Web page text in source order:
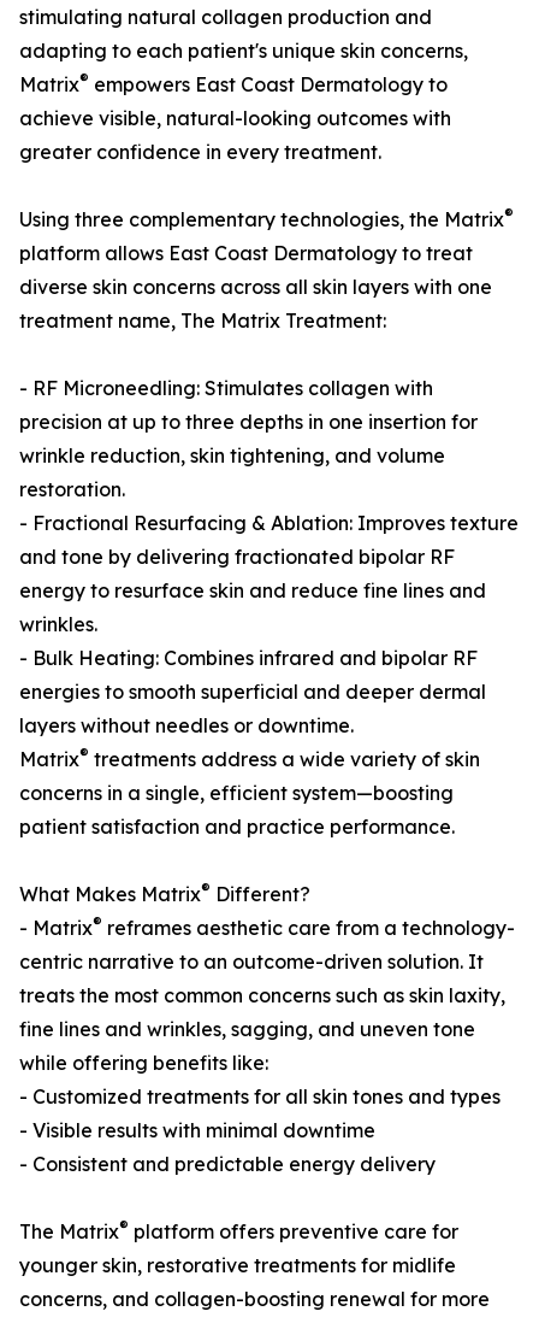
stimulating natural collagen production and
adapting to each patient's unique skin concerns,
Matrix® empowers East Coast Dermatology to
achieve visible, natural-looking outcomes with
greater confidence in every treatment.
Using three complementary technologies, the Matrix®
platform allows East Coast Dermatology to treat
diverse skin concerns across all skin layers with one
treatment name, The Matrix Treatment:
- RF Microneedling: Stimulates collagen with
precision at up to three depths in one insertion for
wrinkle reduction, skin tightening, and volume
restoration.
- Fractional Resurfacing & Ablation: Improves texture
and tone by delivering fractionated bipolar RF
energy to resurface skin and reduce fine lines and
wrinkles.
- Bulk Heating: Combines infrared and bipolar RF
energies to smooth superficial and deeper dermal
layers without needles or downtime.
Matrix® treatments address a wide variety of skin
concerns in a single, efficient system—boosting
patient satisfaction and practice performance.
What Makes Matrix® Different?
- Matrix® reframes aesthetic care from a technology-
centric narrative to an outcome-driven solution. It
treats the most common concerns such as skin laxity,
fine lines and wrinkles, sagging, and uneven tone
while offering benefits like:
- Customized treatments for all skin tones and types
- Visible results with minimal downtime
- Consistent and predictable energy delivery
The Matrix® platform offers preventive care for
younger skin, restorative treatments for midlife
concerns, and collagen-boosting renewal for more